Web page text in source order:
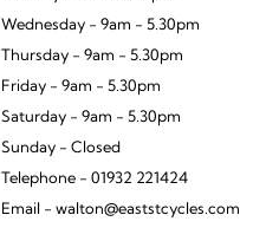
Wednesday - 9am - 5.30pm
Thursday - 9am - 5.30pm
Friday - 9am - 5.30pm
Saturday - 9am - 5.30pm
Sunday - Closed
Telephone - 01932 221424
Email - walton@eaststcycles.com